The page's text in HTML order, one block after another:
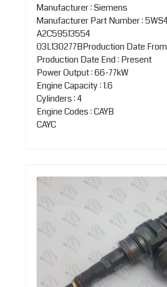
Manufacturer : Siemens
Manufacturer Part Number :
A2C59513554
03L130277BProduction Date
Production Date End : Present
Power Output : 66-77kW
Engine Capacity : 1.6
Cylinders : 4
Engine Codes : CAYB
CAYC